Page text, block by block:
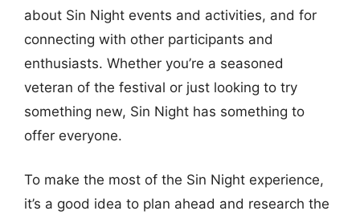
about Sin Night events and activities, and for
connecting with other participants and
enthusiasts. Whether you’re a seasoned
veteran of the festival or just looking to try
something new, Sin Night has something to
offer everyone.
To make the most of the Sin Night experience,
it’s a good idea to plan ahead and research the